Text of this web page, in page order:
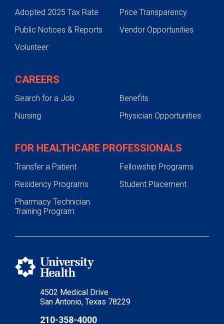
4502 Medical Drive
San Antonio, Texas 78229
210-358-4000
Adopted 2025 Tax Rate
Price Transparency
Public Notices & Reports
Vendor Opportunities
Volunteer
CAREERS
Search for a Job
Benefits
Nursing
Physician Opportunities
FOR HEALTHCARE PROFESSIONALS
Transfer a Patient
Fellowship Programs
Residency Programs
Student Placement
Pharmacy Technician
Training Program